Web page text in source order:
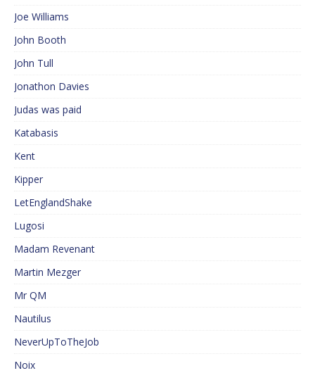
Joe Williams
John Booth
John Tull
Jonathon Davies
Judas was paid
Katabasis
Kent
Kipper
LetEnglandShake
Lugosi
Madam Revenant
Martin Mezger
Mr QM
Nautilus
NeverUpToTheJob
Noix